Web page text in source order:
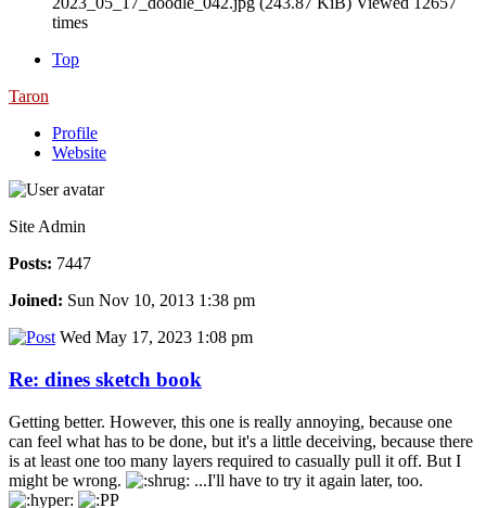
times
Top
Taron
Profile
Website
Site Admin
Posts: 7447
Joined: Sun Nov 10, 2013 1:38 pm
Wed May 17, 2023 1:08 pm
Re: dines sketch book
Getting better. However, this one is really annoying, because one
can feel what has to be done, but it's a little deceiving, because there
is at least one too many layers required to casually pull it off. But I
might be wrong.
...I'll have to try it again later, too.